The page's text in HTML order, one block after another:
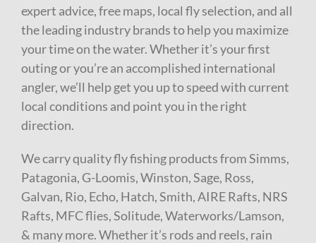
expert advice, free maps, local fly selection, and all
the leading industry brands to help you maximize
your time on the water. Whether it’s your first
outing or you’re an accomplished international
angler, we’ll help get you up to speed with current
local conditions and point you in the right
direction.
We carry quality fly fishing products from Simms,
Patagonia, G-Loomis, Winston, Sage, Ross,
Galvan, Rio, Echo, Hatch, Smith, AIRE Rafts, NRS
Rafts, MFC flies, Solitude, Waterworks/Lamson,
& many more. Whether it’s rods and reels, rain